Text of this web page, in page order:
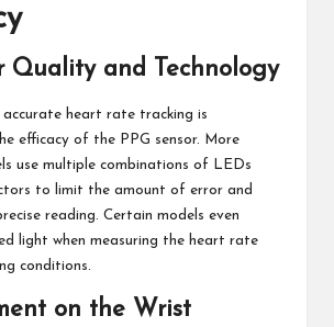
Quality and Technology
accurate heart rate tracking is
efficacy of the PPG sensor. More
use multiple combinations of LEDs
to limit the amount of error and
reading. Certain models even
light when measuring the heart rate
conditions.
on the Wrist